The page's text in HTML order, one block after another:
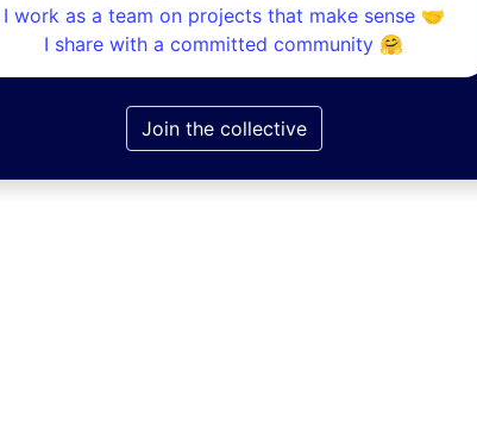
I work as a team on projects that make sense 🤝
I share with a committed community 🤗
Join the collective